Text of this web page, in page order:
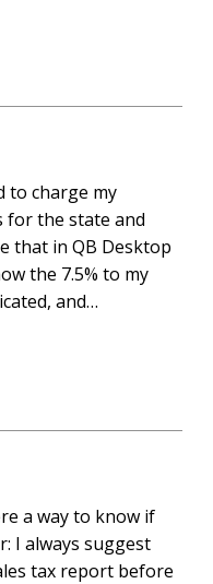
to charge my
for the state and
that in QB Desktop
the 7.5% to my
and…
a way to know if
I always suggest
tax report before